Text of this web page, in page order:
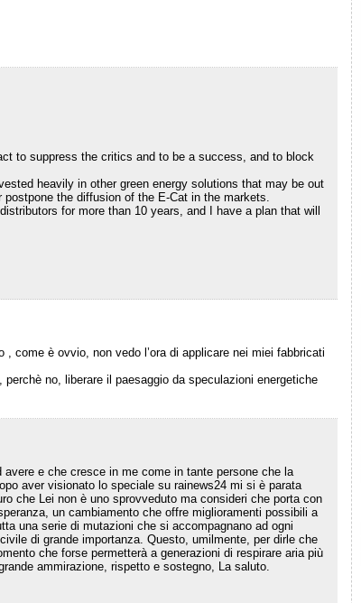
to suppress the critics and to be a success, and to block
heavily in other green energy solutions that may be out
the diffusion of the E-Cat in the markets.
for more than 10 years, and I have a plan that will
come è ovvio, non vedo l’ora di applicare nei miei fabbricati
no, liberare il paesaggio da speculazioni energetiche
e che cresce in me come in tante persone che la
aver visionato lo speciale su rainews24 mi si è parata
che Lei non è uno sprovveduto ma consideri che porta con
un cambiamento che offre miglioramenti possibili a
una serie di mutazioni che si accompagnano ad ogni
di grande importanza. Questo, umilmente, per dirle che
che forse permetterà a generazioni di respirare aria più
ammirazione, rispetto e sostegno, La saluto.